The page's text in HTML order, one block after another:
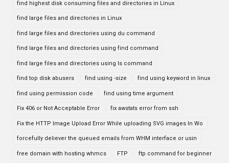
find highest disk consuming files and directories in Linux
find large files and directories in Linux
find large files and directories using du command
find large files and directories using find command
find large files and directories using ls command
find top disk abusers find using -size find using keyword in linux
find using permission code find using time argument
Fix 406 or Not Acceptable Error fix awstats error from ssh
Fix the HTTP Image Upload Error While uploading SVG images In Wo
forcefully deliever the queued emails from WHM interface or usin
free domain with hosting whmcs FTP ftp command for beginner